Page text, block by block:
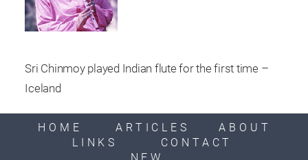
Sri Chinmoy played Indian flute for the first time –
Iceland
HOME ARTICLES
ABOUT
LINKS
CONTACT